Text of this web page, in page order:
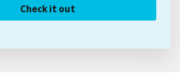
Check it out